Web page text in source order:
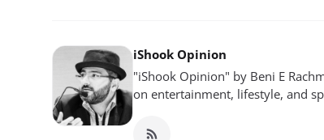
iShook Opinion
"iShook Opinion" by Beni E
on entertainment, lifestyle, and